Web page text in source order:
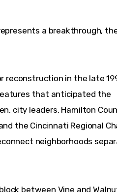
a breakthrough,
reconstruction in the late
that anticipated the
city leaders, Hamilton
the Cincinnati Regional
neighborhoods
between Vine and